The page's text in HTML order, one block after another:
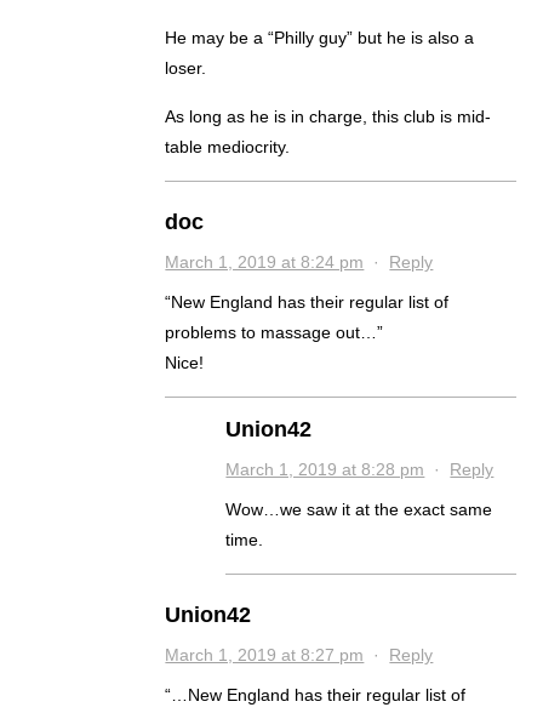
He may be a “Philly guy” but he is also a
loser.
As long as he is in charge, this club is mid-
table mediocrity.
doc
March 1, 2019 at 8:24 pm · Reply
“New England has their regular list of
problems to massage out…”
Nice!
Union42
March 1, 2019 at 8:28 pm · Reply
Wow…we saw it at the exact same
time.
Union42
March 1, 2019 at 8:27 pm · Reply
“…New England has their regular list of